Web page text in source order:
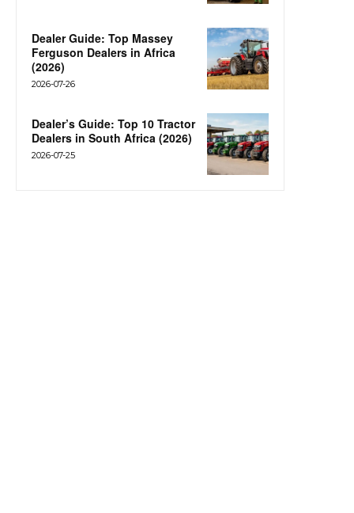
Dealer Guide: Top Massey
Ferguson Dealers in Africa
(2026)
2026-07-26
Dealer’s Guide: Top 10 Tractor
Dealers in South Africa (2026)
2026-07-25